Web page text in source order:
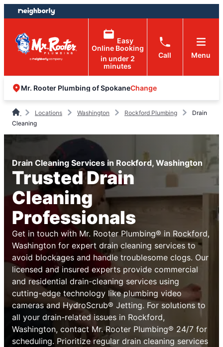
Skip
to
content
Skip
to
footer
Easy
Online Booking
in under 2
minutes
Call Menu
Mr. Rooter Plumbing of SpokaneChange
Locations Washington Rockford Plumbing
Drain
Cleaning
Drain Cleaning Services in Rockford, Washington
Trusted Drain
Cleaning
Professionals
Get in touch with Mr. Rooter Plumbing® in Rockford,
Washington for expert drain cleaning services to
avoid blockages and handle troublesome clogs. Our
licensed and insured experts provide commercial
and residential drain-cleaning services using
cutting-edge technology like plumbing video
cameras and HydroScrub® Jetting. For solutions to
all your drain-related issues in Rockford,
Washington, contact Mr. Rooter Plumbing® 24/7 for
scheduling. Prioritize regular drain cleaning services